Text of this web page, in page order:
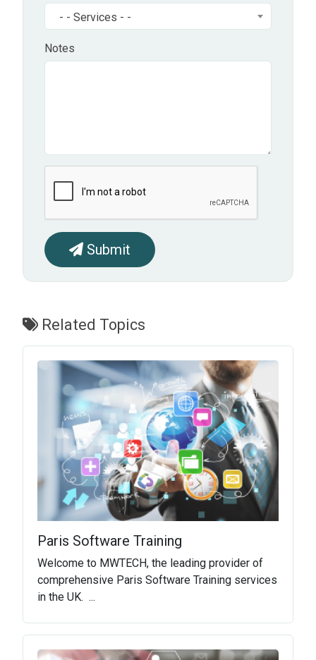
- - Services - -
Notes
Submit
Related Topics
Paris Software Training
Welcome to MWTECH, the leading provider of
comprehensive Paris Software Training services
in the UK. ...